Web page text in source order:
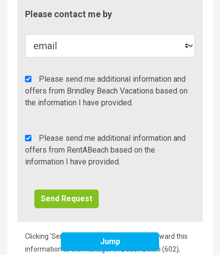
Please contact me by
Agency
Additional
Info/Offers
Please send me additional information and
offers from Brindley Beach Vacations based on
the information I have provided.
Rent
A
Beach
Please send me additional information and
offers from RentABeach based on the
information I have provided.
Clicking 'Send Request' will immediately forward this
information to the manager of Beach Bellini (602),
Jump